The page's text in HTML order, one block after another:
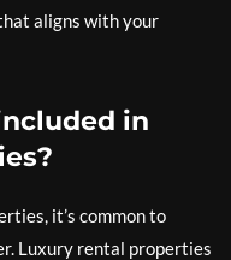
aligns with your
in
it’s common to
Luxury rental properties